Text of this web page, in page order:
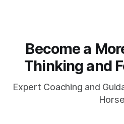
Become a
Thinking and
Expert Coaching and